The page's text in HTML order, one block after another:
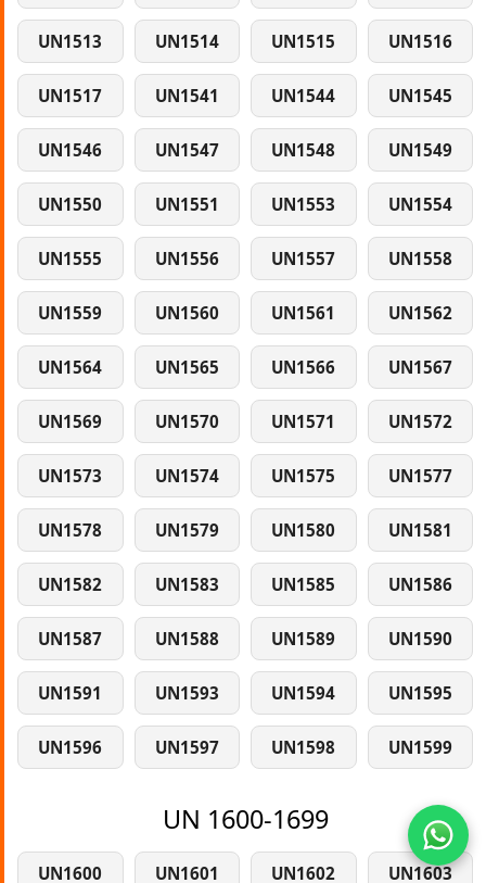
UN1513 UN1514 UN1515 UN1516
UN1517 UN1541 UN1544 UN1545
UN1546 UN1547 UN1548 UN1549
UN1550 UN1551 UN1553 UN1554
UN1555 UN1556 UN1557 UN1558
UN1559 UN1560 UN1561 UN1562
UN1564 UN1565 UN1566 UN1567
UN1569 UN1570 UN1571 UN1572
UN1573 UN1574 UN1575 UN1577
UN1578 UN1579 UN1580 UN1581
UN1582 UN1583 UN1585 UN1586
UN1587 UN1588 UN1589 UN1590
UN1591 UN1593 UN1594 UN1595
UN1596 UN1597 UN1598 UN1599
UN 1600-1699
UN1600 UN1601 UN1602 UN1603